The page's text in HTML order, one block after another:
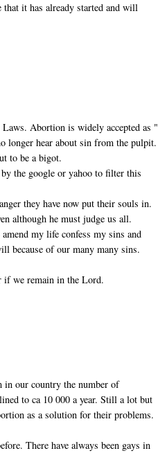
that it has already started and will
Abortion is widely accepted as "
longer hear about sin from the pulpit.
to be a bigot.
the google or yahoo to filter this
they have now put their souls in.
although he must judge us all.
my life confess my sins and
because of our many many sins.
if we remain in the Lord.
in our country the number of
to ca 10 000 a year. Still a lot but
as a solution for their problems.
There have always been gays in